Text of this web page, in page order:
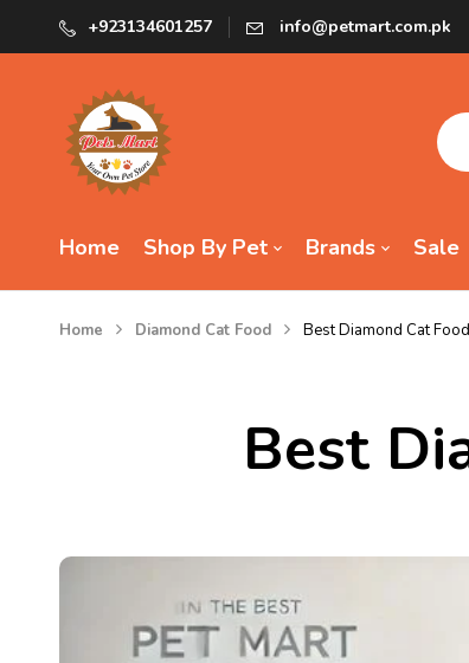
+923134601257 info@petmart.com.pk
Home Shop By Pet Brands Sale
Home Diamond Cat Food Best Diamond Cat
Best